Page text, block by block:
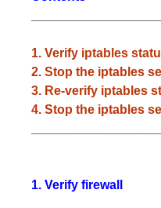
1. Verify iptables
2. Stop the iptables
3. Re-verify iptables
4. Stop the iptables
1. Verify firewall